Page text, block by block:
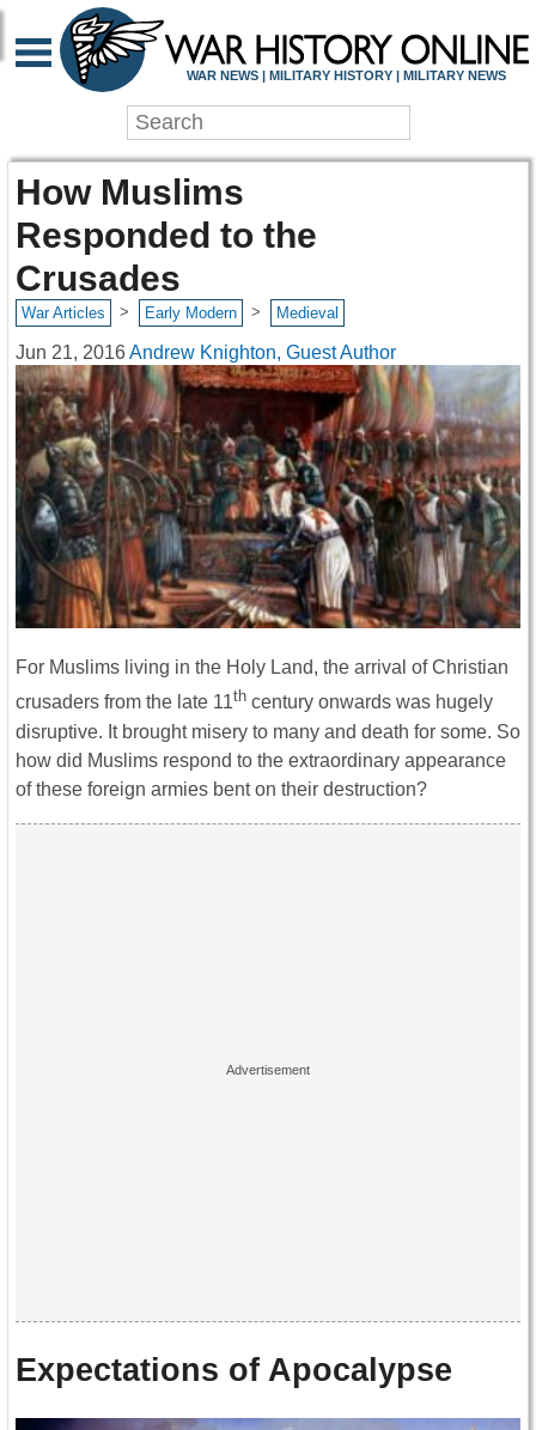
WAR NEWS | MILITARY HISTORY | MILITARY NEWS
How Muslims
Responded to the
Crusades
War Articles > Early Modern > Medieval
Jun 21, 2016Andrew Knighton, Guest Author
For Muslims living in the Holy Land, the arrival of Christian
crusaders from the late 11th century onwards was hugely
disruptive. It brought misery to many and death for some. So
how did Muslims respond to the extraordinary appearance
of these foreign armies bent on their destruction?
Expectations of Apocalypse